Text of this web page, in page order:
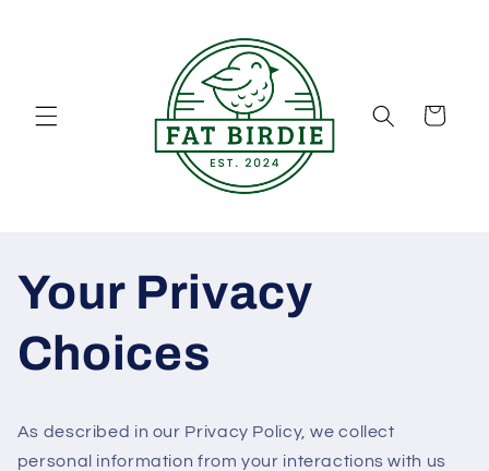
Cart
Your Privacy
Choices
As described in our Privacy Policy, we collect
personal information from your interactions with us